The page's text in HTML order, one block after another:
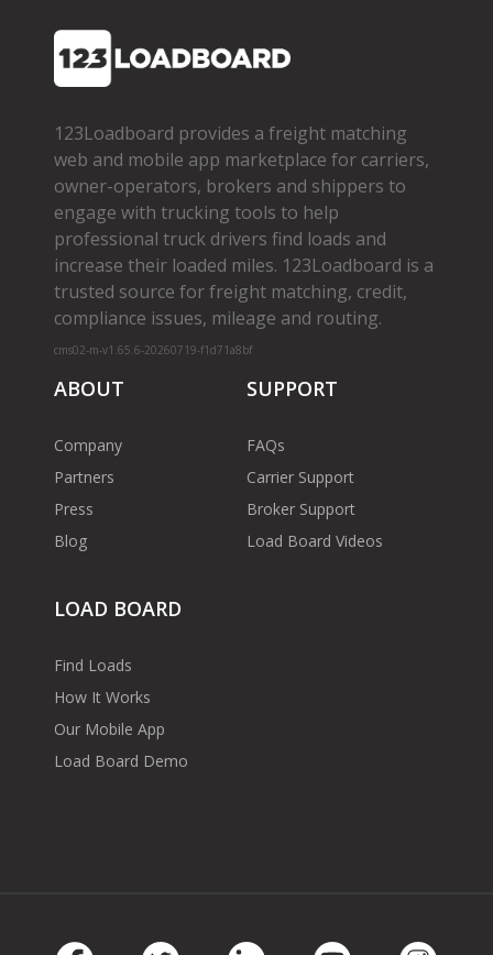
123Loadboard provides a freight matching
web and mobile app marketplace for carriers,
owner­-operators, brokers and shippers to
engage with trucking tools to help
professional truck drivers find loads and
increase their loaded miles. 123Loadboard is a
trusted source for freight matching, credit,
compliance issues, mileage and routing.
cms02-m-v1.65.6-20260719-f1d71a8bf
ABOUT
Company
Partners
Press
Blog
SUPPORT
FAQs
Carrier Support
Broker Support
Load Board Videos
LOAD BOARD
Find Loads
How It Works
Our Mobile App
Load Board Demo